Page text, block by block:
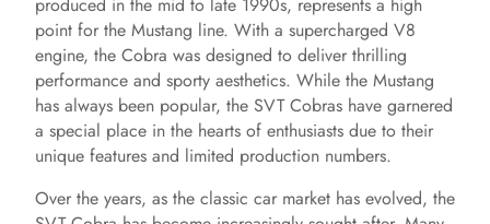
d
e
o
produced in the mid to late 1990s, represents a high
point for the Mustang line. With a supercharged V8
engine, the Cobra was designed to deliver thrilling
performance and sporty aesthetics. While the Mustang
has always been popular, the SVT Cobras have garnered
a special place in the hearts of enthusiasts due to their
unique features and limited production numbers.
Over the years, as the classic car market has evolved, the